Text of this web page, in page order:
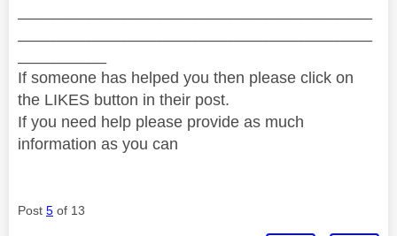
If someone has helped you then please click on
the LIKES button in their post.
If you need help please provide as much
information as you can
Post 5 of 13